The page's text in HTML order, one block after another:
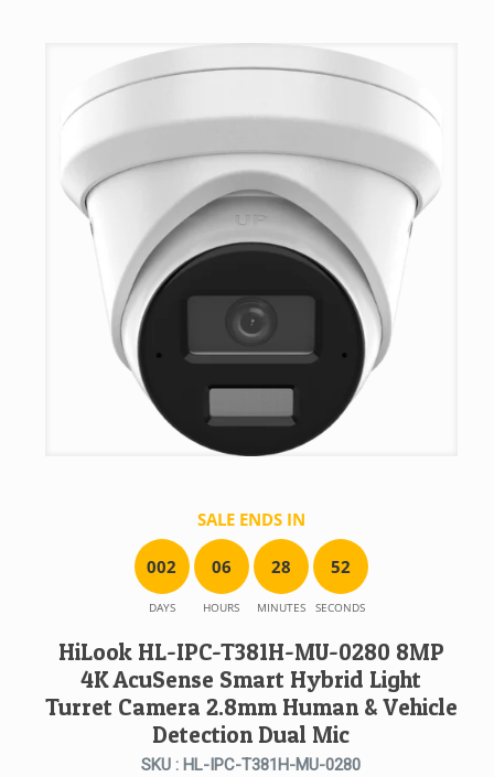
AUD $280.00.
AUD $260.00.
SALE ENDS IN
002
DAYS
06
HOURS
28
MINUTES
52
SECONDS
HiLook HL-IPC-T381H-MU-0280 8MP
4K AcuSense Smart Hybrid Light
Turret Camera 2.8mm Human & Vehicle
Detection Dual Mic
SKU : HL-IPC-T381H-MU-0280